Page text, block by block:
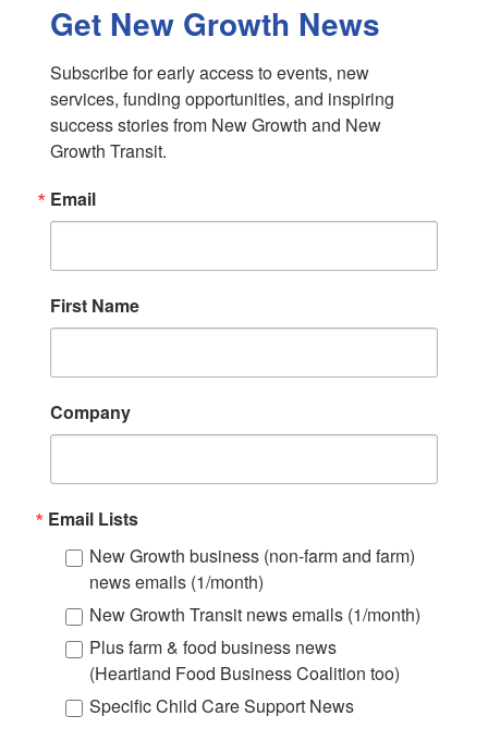
Get New Growth News
Subscribe for early access to events, new
services, funding opportunities, and inspiring
success stories from New Growth and New
Growth Transit.
Email
First Name
Company
Email Lists
New Growth business (non-farm and farm)
news emails (1/month)
New Growth Transit news emails (1/month)
Plus farm & food business news
(Heartland Food Business Coalition too)
Specific Child Care Support News